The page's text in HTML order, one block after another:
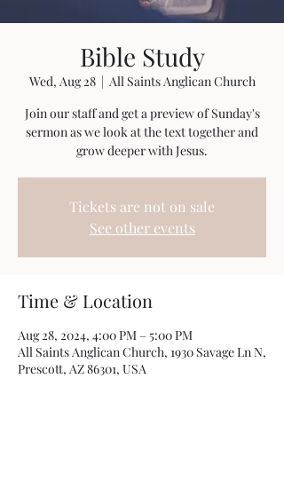
Bible Study
Wed, Aug 28
  |
All Saints Anglican Church
Join our staff and get a preview of Sunday's
sermon as we look at the text together and
grow deeper with Jesus.
Tickets are not on sale
See other events
Time & Location
Aug 28, 2024, 4:00 PM – 5:00 PM
All Saints Anglican Church, 1930 Savage Ln N,
Prescott, AZ 86301, USA